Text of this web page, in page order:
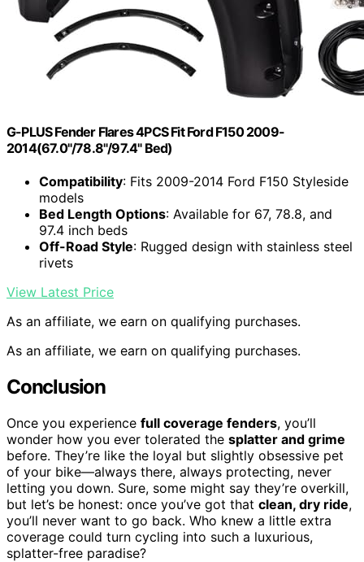
G-PLUS Fender Flares 4PCS Fit Ford F150 2009-
2014(67.0"/78.8"/97.4" Bed)
Compatibility: Fits 2009-2014 Ford F150 Styleside
models
Bed Length Options: Available for 67, 78.8, and
97.4 inch beds
Off-Road Style: Rugged design with stainless steel
rivets
View Latest Price
As an affiliate, we earn on qualifying purchases.
As an affiliate, we earn on qualifying purchases.
Conclusion
Once you experience full coverage fenders, you’ll
wonder how you ever tolerated the splatter and grime
before. They’re like the loyal but slightly obsessive pet
of your bike—always there, always protecting, never
letting you down. Sure, some might say they’re overkill,
but let’s be honest: once you’ve got that clean, dry ride,
you’ll never want to go back. Who knew a little extra
coverage could turn cycling into such a luxurious,
splatter-free paradise?